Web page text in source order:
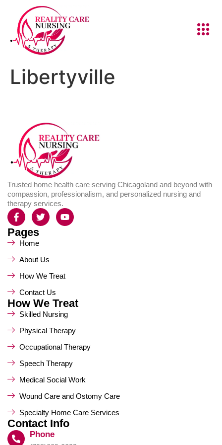
Libertyville
Trusted home health care serving Chicagoland and beyond with
compassion, professionalism, and personalized nursing and
therapy services.
Pages
Home
About Us
How We Treat
Contact Us
How We Treat
Skilled Nursing
Physical Therapy
Occupational Therapy
Speech Therapy
Medical Social Work
Wound Care and Ostomy Care
Specialty Home Care Services
Contact Info
Phone